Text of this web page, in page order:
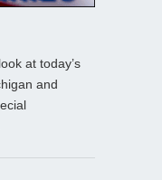
at today’s
and